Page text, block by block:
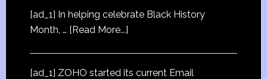
[ad_1] In helping celebrate Black History
Month, … [Read More...]
[ad_1] ZOHO started its current Email